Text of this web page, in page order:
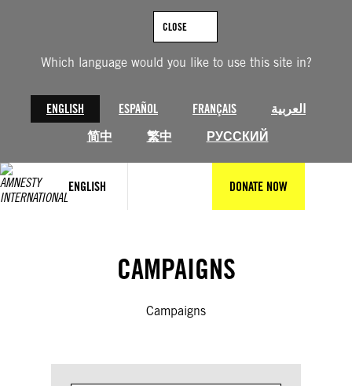
Which language would you like to use this site in?
ENGLISH ESPAÑOL FRANÇAIS
العربية
简中
繁中 РУССКИЙ
CLOSE
ENGLISH DONATE NOW
CAMPAIGNS
Campaigns